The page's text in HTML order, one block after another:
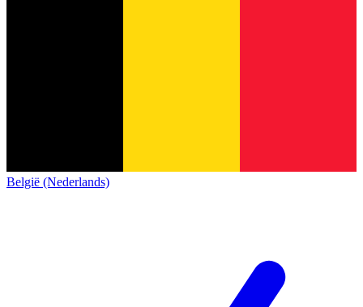
België (Nederlands)